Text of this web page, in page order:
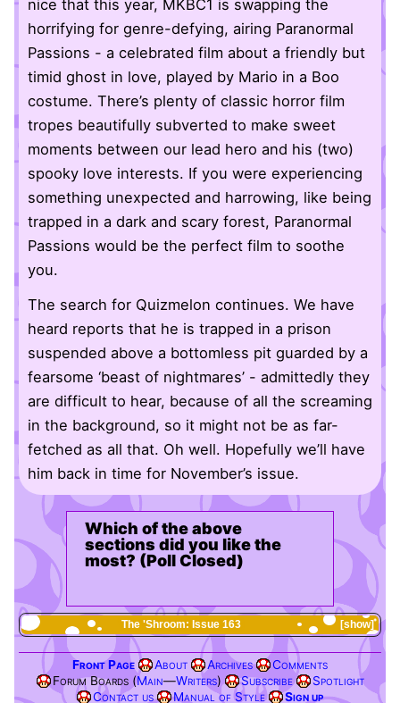
nice that this year, MKBC1 is swapping the
horrifying for genre-defying, airing Paranormal
Passions - a celebrated film about a friendly but
timid ghost in love, played by Mario in a Boo
costume. There’s plenty of classic horror film
tropes beautifully subverted to make sweet
moments between our lead hero and his (two)
spooky love interests. If you were experiencing
something unexpected and harrowing, like being
trapped in a dark and scary forest, Paranormal
Passions would be the perfect film to soothe
you.
The search for Quizmelon continues. We have
heard reports that he is trapped in a prison
suspended above a bottomless pit guarded by a
fearsome ‘beast of nightmares’ - admittedly they
are difficult to hear, because of all the screaming
in the background, so it might not be as far-
fetched as all that. Oh well. Hopefully we’ll have
him back in time for November’s issue.
Which of the above
sections did you like the
most? (Poll Closed)
show
The 'Shroom: Issue 163
Front Page About Archives
Comments
Forum Boards (Main—Writers) Subscribe
Spotlight
Contact us
Manual of Style Sign up